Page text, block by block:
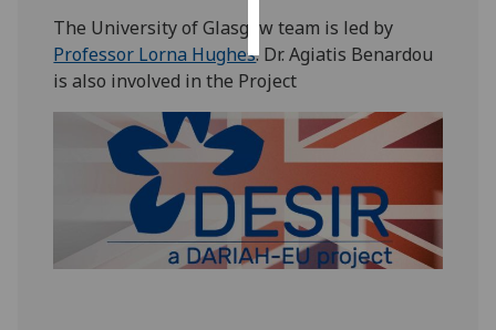
The University of Glasgow team is led by
Professor Lorna Hughes. Dr. Agiatis Benardou
is also involved in the Project